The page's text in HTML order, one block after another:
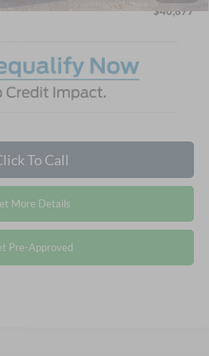
$40,877
To Call
More Details
Pre-Approved